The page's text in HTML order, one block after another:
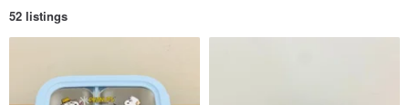
52 listings